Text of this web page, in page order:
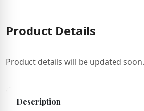
Product Details
Product details will be updated soon.
Description